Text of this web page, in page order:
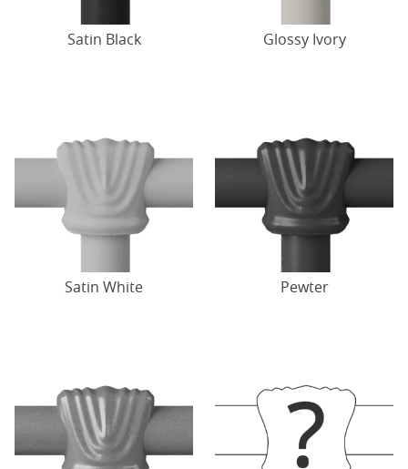
Satin Black Glossy Ivory
Satin White Pewter